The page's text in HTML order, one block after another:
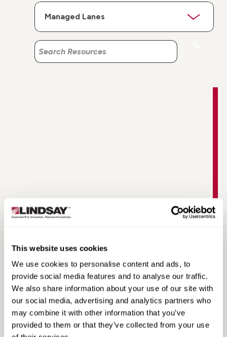
This website uses cookies
We use cookies to personalise content and ads, to
provide social media features and to analyse our traffic.
We also share information about your use of our site with
our social media, advertising and analytics partners who
may combine it with other information that you’ve
provided to them or that they’ve collected from your use
Search
Resources
Case Study